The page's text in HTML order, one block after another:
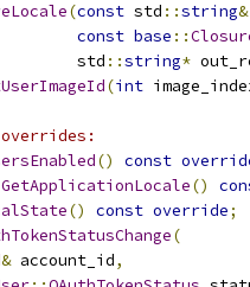
(const std ::string&
const base ::
std
::string*
(int
overrides:
() const
GetApplicationLocale()
() const override;
(
& account_id,